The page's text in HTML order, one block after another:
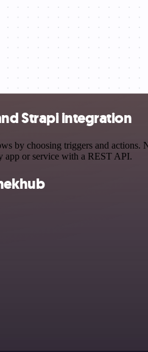
Strapi integration
by choosing triggers and actions.
app or service with a REST API.